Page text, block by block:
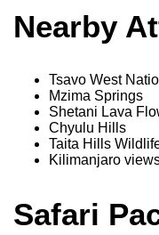
Nearby
Tsavo West
Mzima Springs
Shetani Lava
Chyulu Hills
Taita Hills
Kilimanjaro
Safari